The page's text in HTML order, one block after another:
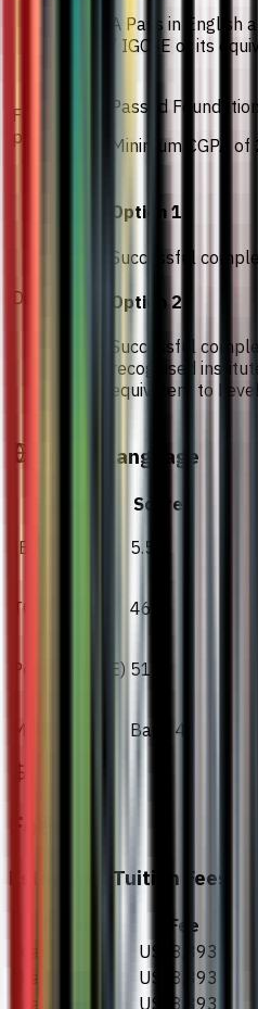
A Pass in English
/ IGCSE or its
Foundation
programme
Passed
Minimum CGPA of
Diploma
Option 1
Successful
Option 2
Successful
recognised
equivalent to
English Language
Score
IELTS
5.5
TOEFL iBT 46
Pearson (PTE) 51
MUET Band 4
Fees
Estimated Tuition Fees
Fee
US$8,893
US$8,893
US$8,893